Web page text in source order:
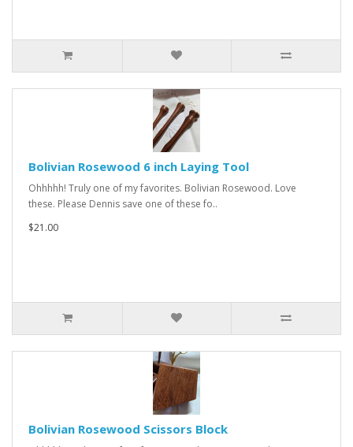
Bolivian Rosewood 6 inch Laying Tool
Ohhhhh! Truly one of my favorites. Bolivian Rosewood. Love
these. Please Dennis save one of these fo..
$21.00
Bolivian Rosewood Scissors Block